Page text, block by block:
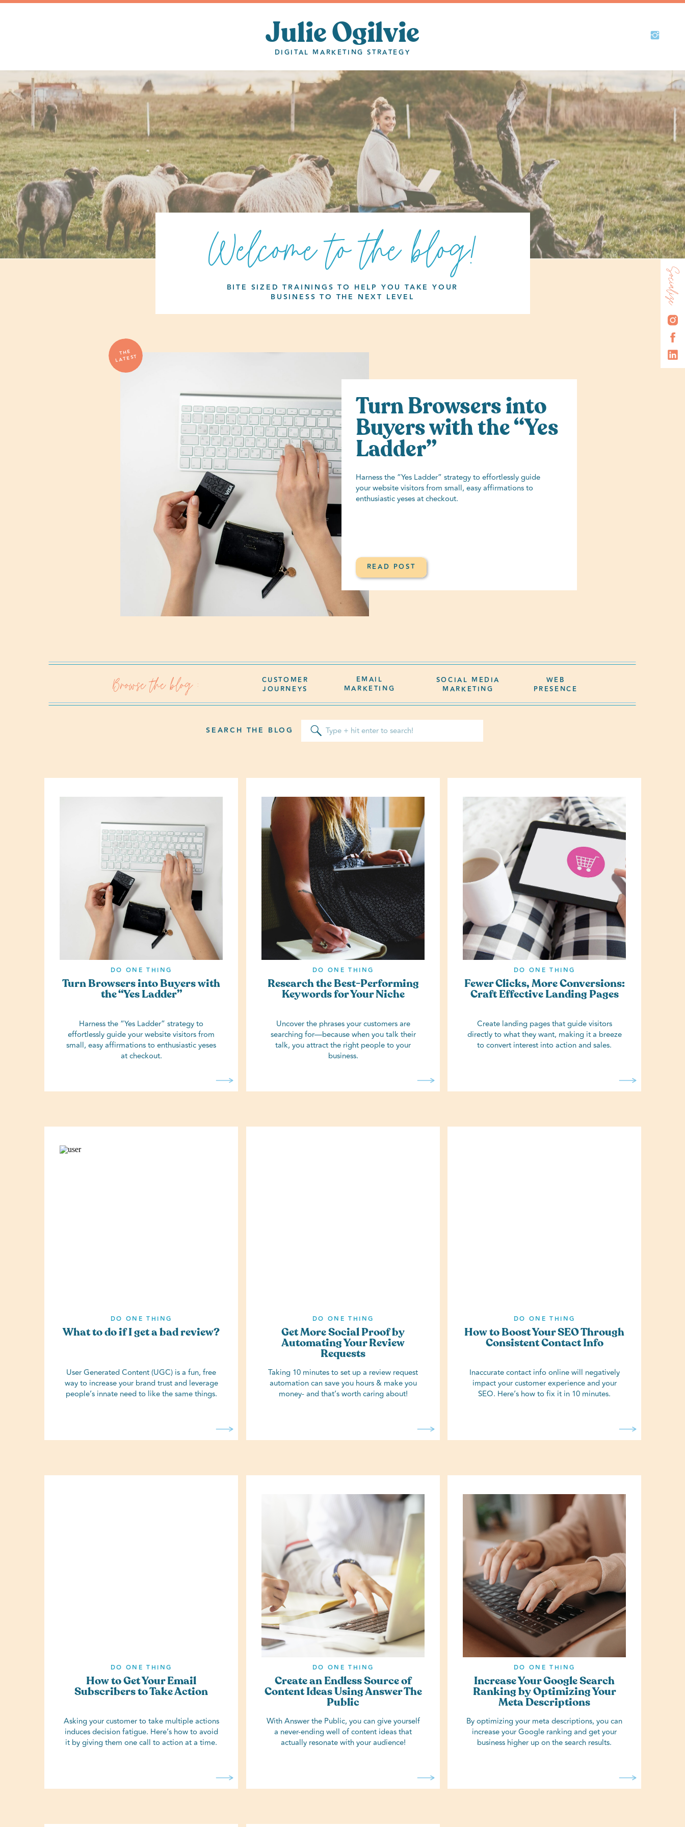
DIGITAL MARKETING STRATEGY
Julie Ogilvie
BITE SIZED TRAININGS TO HELP YOU TAKE YOUR
BUSINESS TO THE NEXT LEVEL
Welcome to the blog!
Socialize
READ POST
Harness the “Yes Ladder” strategy to effortlessly guide
your website visitors from small, easy affirmations to
enthusiastic yeses at checkout.
Turn Browsers into
Buyers with the “Yes
Ladder”
THE
LATEST
SEARCH THE BLOG
Search
for:
WEB
PRESENCE
SOCIAL MEDIA
MARKETING
EMAIL
MARKETING
CUSTOMER
JOURNEYS
Browse the blog :
Harness the “Yes Ladder” strategy to
effortlessly guide your website visitors from
small, easy affirmations to enthusiastic yeses
at checkout.
Turn Browsers into Buyers with
the “Yes Ladder”
DO ONE THING
Uncover the phrases your customers are
searching for—because when you talk their
talk, you attract the right people to your
business.
Research the Best-Performing
Keywords for Your Niche
DO ONE THING
Create landing pages that guide visitors
directly to what they want, making it a breeze
to convert interest into action and sales.
Fewer Clicks, More Conversions:
Craft Effective Landing Pages
DO ONE THING
User Generated Content (UGC) is a fun, free
way to increase your brand trust and leverage
people’s innate need to like the same things.
What to do if I get a bad review?
DO ONE THING
Taking 10 minutes to set up a review request
automation can save you hours & make you
money- and that’s worth caring about!
Get More Social Proof by
Automating Your Review
Requests
DO ONE THING
Inaccurate contact info online will negatively
impact your customer experience and your
SEO. Here’s how to fix it in 10 minutes.
How to Boost Your SEO Through
Consistent Contact Info
DO ONE THING
Asking your customer to take multiple actions
induces decision fatigue. Here’s how to avoid
it by giving them one call to action at a time.
How to Get Your Email
Subscribers to Take Action
DO ONE THING
With Answer the Public, you can give yourself
a never-ending well of content ideas that
actually resonate with your audience!
Create an Endless Source of
Content Ideas Using Answer The
Public
DO ONE THING
By optimizing your meta descriptions, you can
increase your Google ranking and get your
business higher up on the search results.
Increase Your Google Search
Ranking by Optimizing Your
Meta Descriptions
DO ONE THING